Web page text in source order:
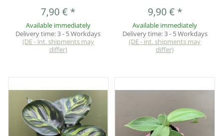
7,90 € *
Available immediately
Delivery time:3 - 5 Workdays
(DE - int. shipments may
differ)
9,90 € *
Available immediately
Delivery time:3 - 5 Workdays
(DE - int. shipments may
differ)